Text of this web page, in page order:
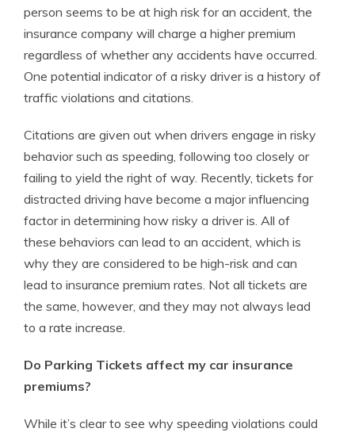
person seems to be at high risk for an accident, the
insurance company will charge a higher premium
regardless of whether any accidents have occurred.
One potential indicator of a risky driver is a history of
traffic violations and citations.
Citations are given out when drivers engage in risky
behavior such as speeding, following too closely or
failing to yield the right of way. Recently, tickets for
distracted driving have become a major influencing
factor in determining how risky a driver is. All of
these behaviors can lead to an accident, which is
why they are considered to be high-risk and can
lead to insurance premium rates. Not all tickets are
the same, however, and they may not always lead
to a rate increase.
Do Parking Tickets affect my car insurance
premiums?
While it’s clear to see why speeding violations could